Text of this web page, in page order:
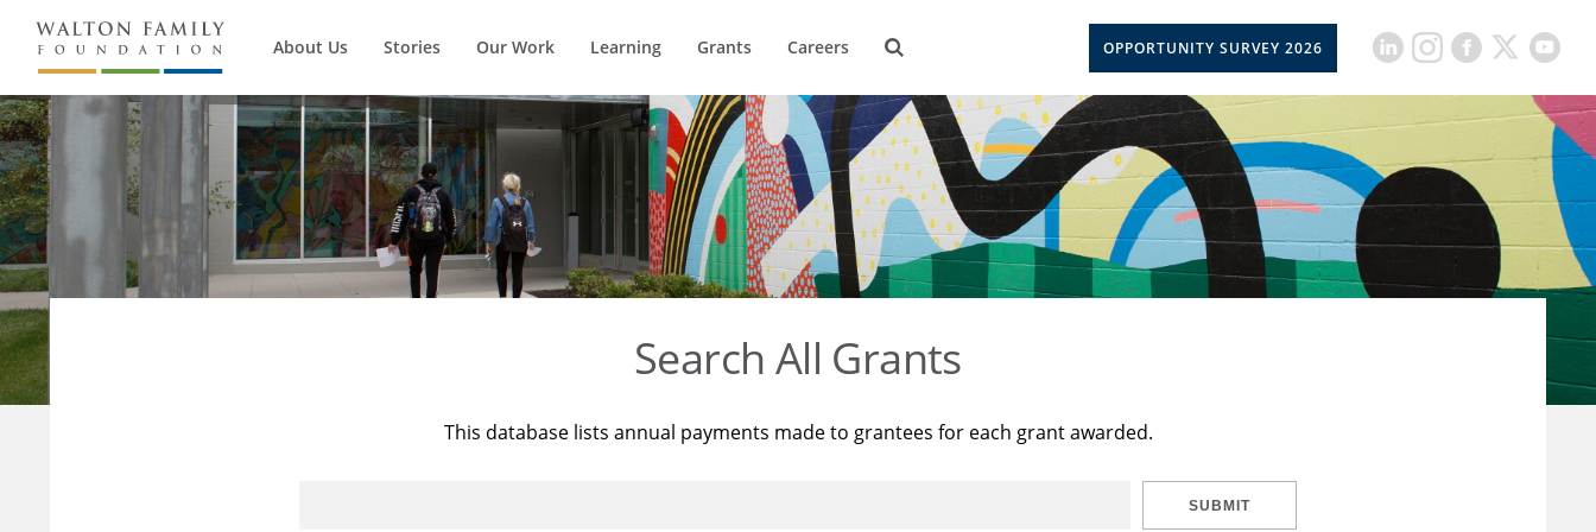
About Us Stories Our Work Learning Grants Careers OPPORTUNITY SURVEY 2026
Search All Grants
This database lists annual payments made to grantees for each grant awarded.
SUBMIT